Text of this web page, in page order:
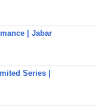
| Jabar
Series |